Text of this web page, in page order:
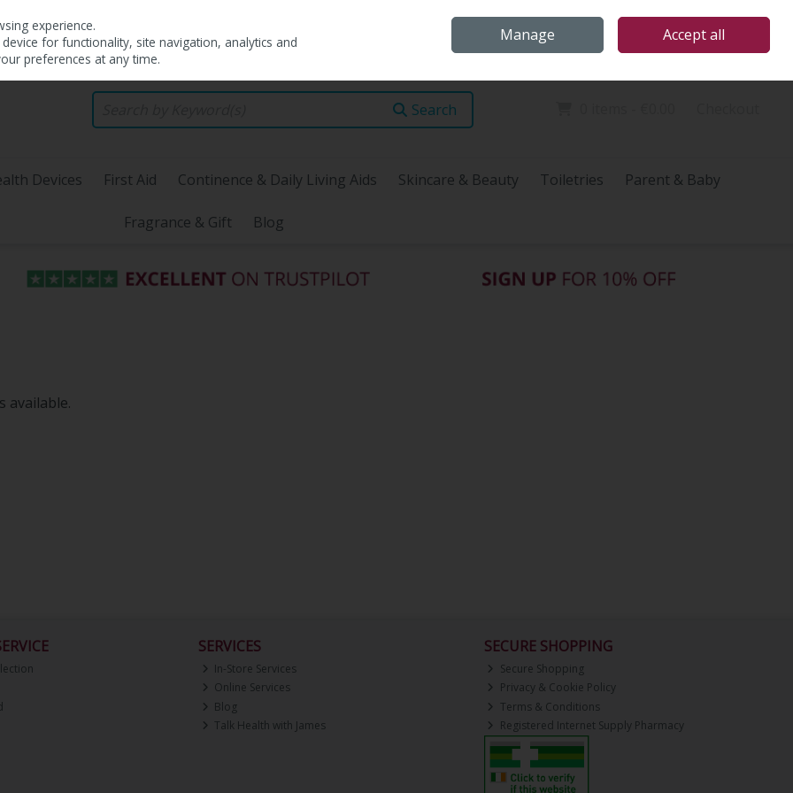
Search
Devices First Aid Continence & Daily Living Aids Skincare & Beauty Toiletries Parent & Baby
Fragrance & Gift Blog
available.
SERVICES
In-Store Services
Online Services
Blog
Talk Health with James
SECURE SHOPPING
Secure Shopping
Privacy & Cookie Policy
Terms & Conditions
Registered Internet Supply Pharmacy
experience.
for functionality, site navigation, analytics and
preferences at any time.
Manage Accept all